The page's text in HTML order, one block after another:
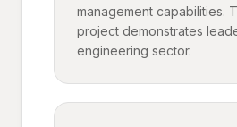
management capabilities.
project demonstrates
engineering sector.